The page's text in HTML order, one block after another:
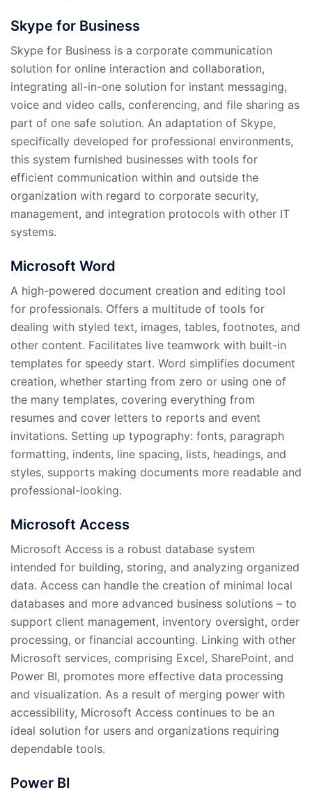
Skype for Business
Skype for Business is a corporate communication
solution for online interaction and collaboration,
integrating all-in-one solution for instant messaging,
voice and video calls, conferencing, and file sharing as
part of one safe solution. An adaptation of Skype,
specifically developed for professional environments,
this system furnished businesses with tools for
efficient communication within and outside the
organization with regard to corporate security,
management, and integration protocols with other IT
systems.
Microsoft Word
A high-powered document creation and editing tool
for professionals. Offers a multitude of tools for
dealing with styled text, images, tables, footnotes, and
other content. Facilitates live teamwork with built-in
templates for speedy start. Word simplifies document
creation, whether starting from zero or using one of
the many templates, covering everything from
resumes and cover letters to reports and event
invitations. Setting up typography: fonts, paragraph
formatting, indents, line spacing, lists, headings, and
styles, supports making documents more readable and
professional-looking.
Microsoft Access
Microsoft Access is a robust database system
intended for building, storing, and analyzing organized
data. Access can handle the creation of minimal local
databases and more advanced business solutions – to
support client management, inventory oversight, order
processing, or financial accounting. Linking with other
Microsoft services, comprising Excel, SharePoint, and
Power BI, promotes more effective data processing
and visualization. As a result of merging power with
accessibility, Microsoft Access continues to be an
ideal solution for users and organizations requiring
dependable tools.
Power BI